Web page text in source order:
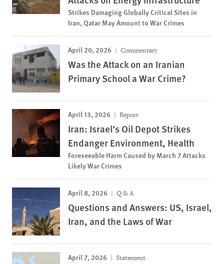
Strikes Damaging Globally Critical Sites in
Iran, Qatar May Amount to War Crimes
April 20, 2026 Commentary
Was the Attack on an Iranian
Primary School a War Crime?
April 13, 2026 Report
Iran: Israel’s Oil Depot Strikes
Endanger Environment, Health
Foreseeable Harm Caused by March 7 Attacks
Likely War Crimes
April 8, 2026 Q & A
Questions and Answers: US, Israel,
Iran, and the Laws of War
April 7, 2026 Statement